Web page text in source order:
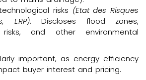
risks (Etat des Risques
ERP): Discloses flood zones,
risks, and other environmental
important, as energy efficiency
buyer interest and pricing.